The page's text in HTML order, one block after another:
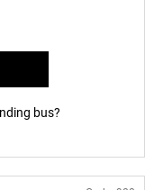
bus?